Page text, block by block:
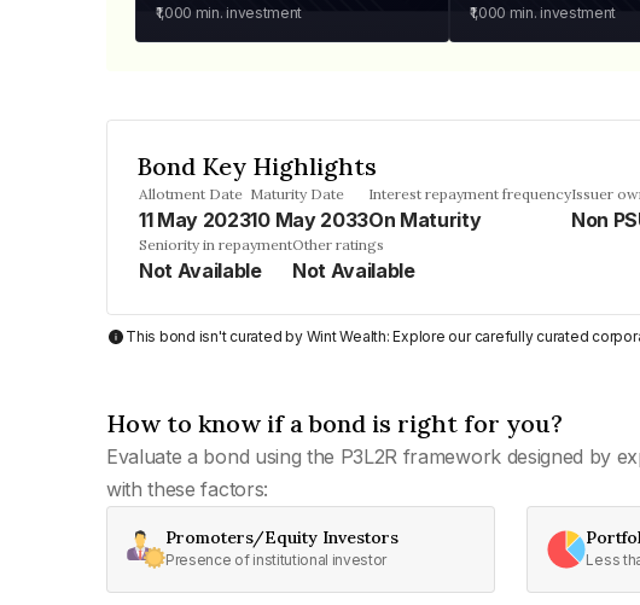
₹1,000 min. investment ₹1,000 min. investment
Bond Key Highlights
Allotment Date
11 May 2023
Maturity Date
10 May 2033
Interest repayment frequency
On Maturity
Issuer
Non
Seniority in repayment
Not Available
Other ratings
Not Available
This bond isn't curated by Wint Wealth: Explore our carefully curated
How to know if a bond is right for you?
Evaluate a bond using the P3L2R framework designed by
with these factors:
Promoters/Equity Investors
Presence of institutional investor Less